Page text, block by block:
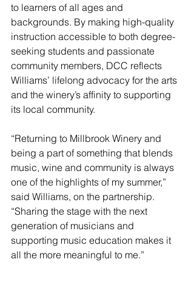
to learners of all ages and
backgrounds. By making high-quality
instruction accessible to both degree-
seeking students and passionate
community members, DCC reflects
Williams’ lifelong advocacy for the arts
and the winery’s affinity to supporting
its local community.
“Returning to Millbrook Winery and
being a part of something that blends
music, wine and community is always
one of the highlights of my summer,”
said Williams, on the partnership.
“Sharing the stage with the next
generation of musicians and
supporting music education makes it
all the more meaningful to me.”